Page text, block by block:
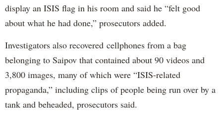
display an ISIS flag in his room and said he “felt good
about what he had done,” prosecutors added.
Investigators also recovered cellphones from a bag
belonging to Saipov that contained about 90 videos and
3,800 images, many of which were “ISIS-related
propaganda,” including clips of people being run over by a
tank and beheaded, prosecutors said.